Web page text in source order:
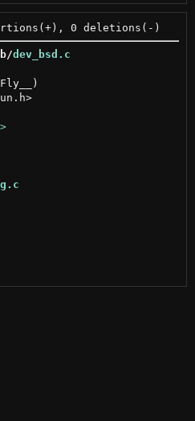
b/dev_bsd.c
+#include <netinet/in.h>